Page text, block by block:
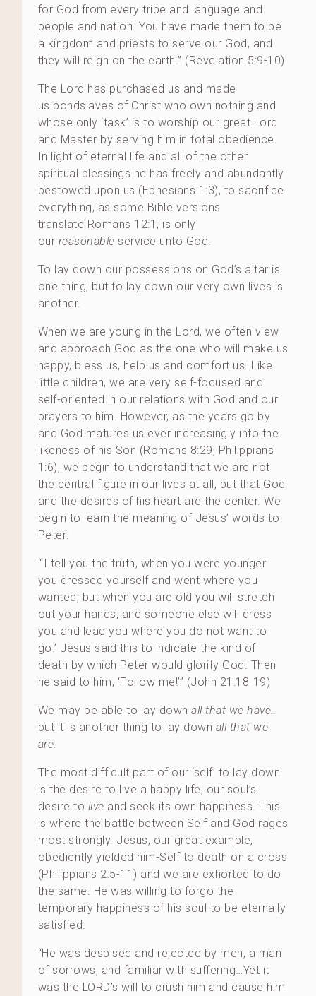
for God from every tribe and language and
people and nation. You have made them to be
a kingdom and priests to serve our God, and
they will reign on the earth.” (Revelation 5:9-10)
The Lord has purchased us and made
us bondslaves of Christ who own nothing and
whose only ‘task’ is to worship our great Lord
and Master by serving him in total obedience.
In light of eternal life and all of the other
spiritual blessings he has freely and abundantly
bestowed upon us (Ephesians 1:3), to sacrifice
everything, as some Bible versions
translate Romans 12:1, is only
our reasonable service unto God.
To lay down our possessions on God’s altar is
one thing, but to lay down our very own lives is
another.
When we are young in the Lord, we often view
and approach God as the one who will make us
happy, bless us, help us and comfort us. Like
little children, we are very self-focused and
self-oriented in our relations with God and our
prayers to him. However, as the years go by
and God matures us ever increasingly into the
likeness of his Son (Romans 8:29, Philippians
1:6), we begin to understand that we are not
the central figure in our lives at all, but that God
and the desires of his heart are the center. We
begin to learn the meaning of Jesus’ words to
Peter:
“‘I tell you the truth, when you were younger
you dressed yourself and went where you
wanted; but when you are old you will stretch
out your hands, and someone else will dress
you and lead you where you do not want to
go.’ Jesus said this to indicate the kind of
death by which Peter would glorify God. Then
he said to him, ‘Follow me!’” (John 21:18-19)
We may be able to lay downall that we have…
but it is another thing to lay down all that we
are.
The most difficult part of our ‘self’ to lay down
is the desire to live a happy life, our soul’s
desire to live and seek its own happiness. This
is where the battle between Self and God rages
most strongly. Jesus, our great example,
obediently yielded him-Self to death on a cross
(Philippians 2:5-11) and we are exhorted to do
the same. He was willing to forgo the
temporary happiness of his soul to be eternally
satisfied.
“He was despised and rejected by men, a man
of sorrows, and familiar with suffering…Yet it
was the LORD’s will to crush him and cause him